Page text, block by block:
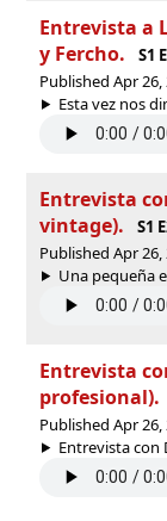
Entrevista a
y Fercho.
S1
Published Apr 26,
Esta vez nos
Entrevista
vintage).
S1
Published Apr 26,
Una pequeña
Entrevista
profesional).
Published Apr 26,
Entrevista con